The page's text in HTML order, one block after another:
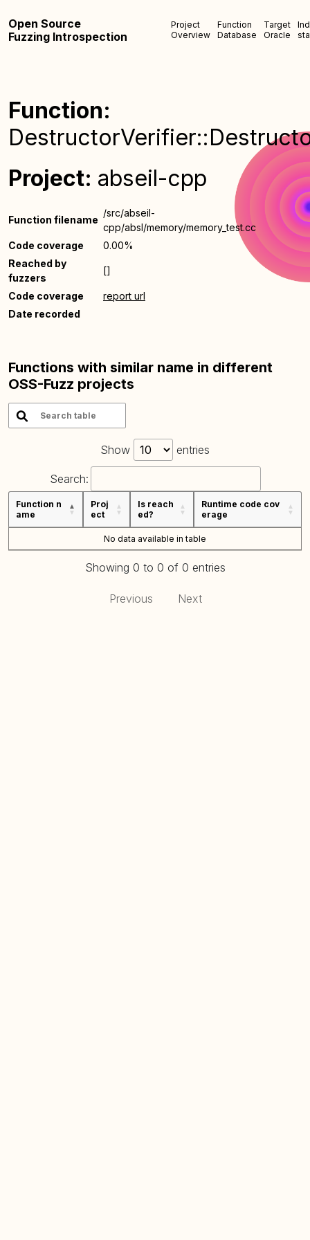
Open Source
Fuzzing Introspection
Project
Overview
Function
Database
Target
Oracle
Function:
Project: abseil-cpp
Function filename
/src/abseil-
cpp/absl/memory/memory_test.cc
Code coverage
0.00%
Reached by
fuzzers
[]
Code coverage
report url
Date recorded
Functions with similar name in different
OSS-Fuzz projects
Show entries
Search:
Function n
ame
Proj
ect
Is reach
ed?
Runtime code cov
erage
No data available in table
Showing 0 to 0 of 0 entries
Previous Next